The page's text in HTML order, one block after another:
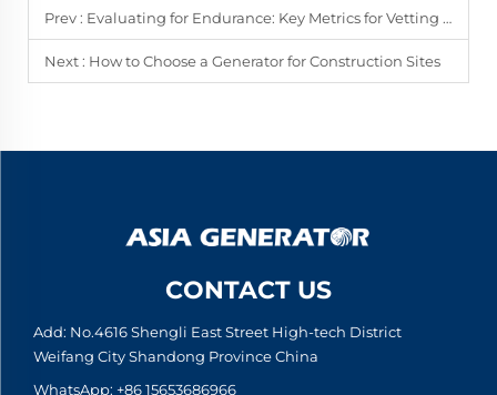
Prev : Evaluating for Endurance: Key Metrics for Vetting Emergency Generator Suppliers
Next : How to Choose a Generator for Construction Sites
CONTACT US
Add: No.4616 Shengli East Street High-tech District
Weifang City Shandong Province China
WhatsApp: +86 15653686966